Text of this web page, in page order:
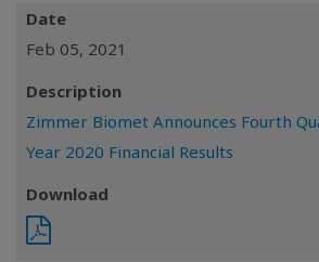
Date
Feb 05, 2021
Description
Zimmer Biomet Announces Fourth
Year 2020 Financial Results
Download